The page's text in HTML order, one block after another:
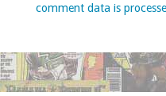
comment data is